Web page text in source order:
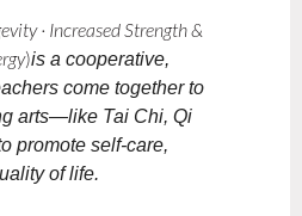
· Increased Strength &
)is a cooperative,
come together to
arts—like Tai Chi, Qi
promote self-care,
of life.